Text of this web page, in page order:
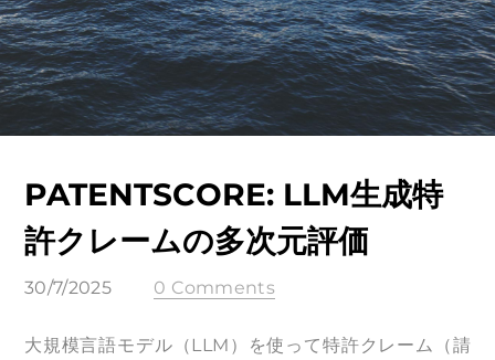
PATENTSCORE: LLM生成特
許クレームの多次元評価
30/7/2025 0 Comments
大規模言語モデル（LLM）を使って特許クレーム（請